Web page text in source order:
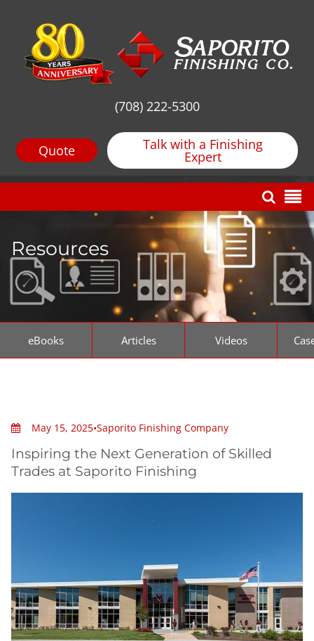
(708) 222-5300
Quote Talk with a Finishing
Expert
Resources
eBooks Articles Videos
May 15, 2025•Saporito Finishing Company
Inspiring the Next Generation of Skilled
Trades at Saporito Finishing